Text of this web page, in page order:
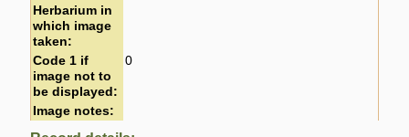
Herbarium in
which image
taken:
Code 1 if
image not to
be displayed:
0
Image notes: